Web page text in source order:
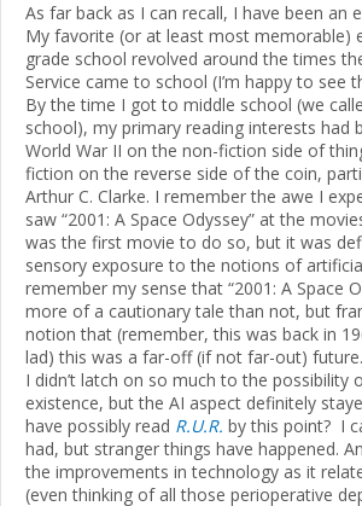
As far back as I can recall, I have been an
My favorite (or at least most memorable)
grade school revolved around the times
Service came to school (I’m happy to see
By the time I got to middle school (we
school), my primary reading interests had
World War II on the non-fiction side of
fiction on the reverse side of the coin,
Arthur C. Clarke. I remember the awe I
saw “2001: A Space Odyssey” at the
was the first movie to do so, but it was
sensory exposure to the notions of
remember my sense that “2001: A Space
more of a cautionary tale than not, but
notion that (remember, this was back in
lad) this was a far-off (if not far-out)
I didn’t latch on so much to the possibility
existence, but the AI aspect definitely
have possibly read R.U.R. by this point? I
had, but stranger things have happened.
the improvements in technology as it
(even thinking of all those perioperative